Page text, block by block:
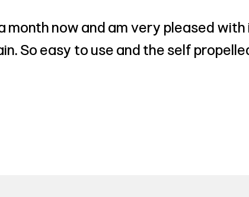
month now and am very pleased
So easy to use and the self